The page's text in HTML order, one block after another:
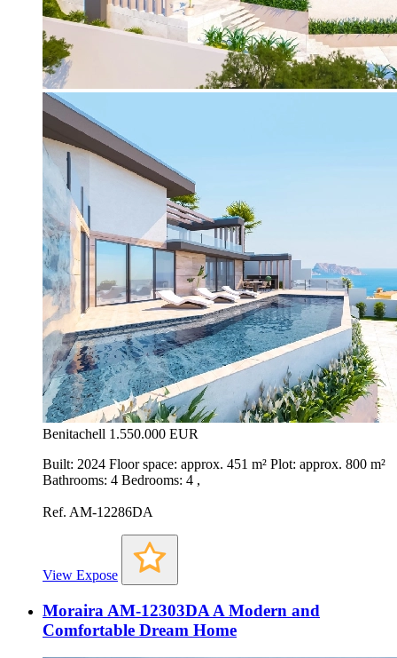
Benitachell 1.550.000 EUR
Built: 2024 Floor space: approx. 451 m² Plot: approx. 800 m²
Bathrooms: 4 Bedrooms: 4 ,
Ref. AM-12286DA
View Expose
Moraira AM-12303DA A Modern and
Comfortable Dream Home